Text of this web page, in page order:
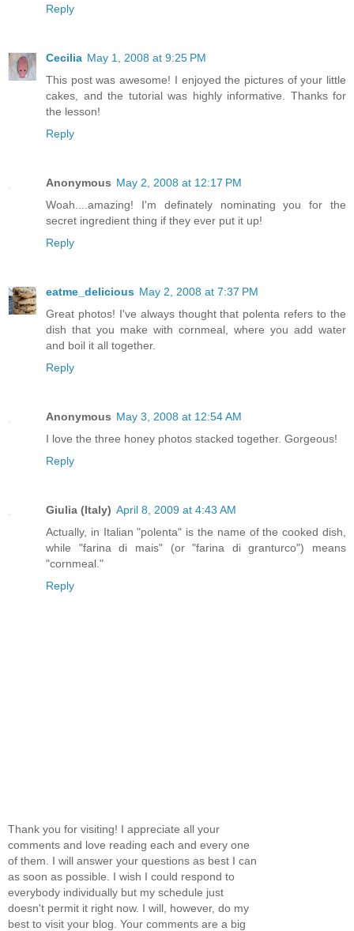
Reply
Cecilia May 1, 2008 at 9:25 PM
This post was awesome! I enjoyed the pictures of your little
cakes, and the tutorial was highly informative. Thanks for
the lesson!
Reply
Anonymous May 2, 2008 at 12:17 PM
Woah....amazing! I'm definately nominating you for the
secret ingredient thing if they ever put it up!
Reply
eatme_delicious May 2, 2008 at 7:37 PM
Great photos! I've always thought that polenta refers to the
dish that you make with cornmeal, where you add water
and boil it all together.
Reply
Anonymous May 3, 2008 at 12:54 AM
I love the three honey photos stacked together. Gorgeous!
Reply
Giulia (Italy) April 8, 2009 at 4:43 AM
Actually, in Italian "polenta" is the name of the cooked dish,
while "farina di mais" (or "farina di granturco") means
"cornmeal."
Reply
Thank you for visiting! I appreciate all your
comments and love reading each and every one
of them. I will answer your questions as best I can
as soon as possible. I wish I could respond to
everybody individually but my schedule just
doesn't permit it right now. I will, however, do my
best to visit your blog. Your comments are a big